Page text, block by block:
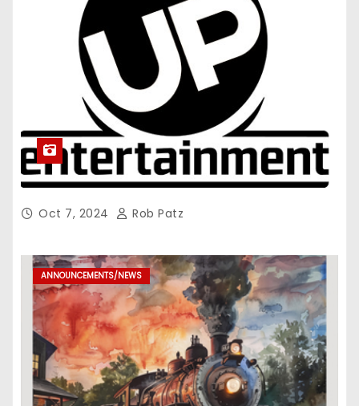
Oct 7, 2024 Rob Patz
ANNOUNCEMENTS/NEWS